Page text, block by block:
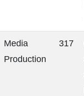
Media
Production
317